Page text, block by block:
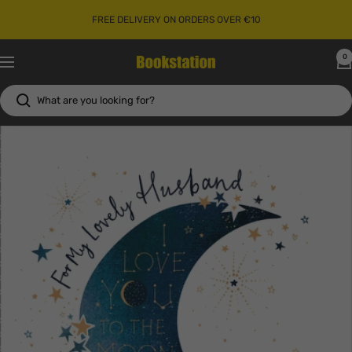
content
FREE DELIVERY ON ORDERS OVER €10
Navigation Bookstation
0